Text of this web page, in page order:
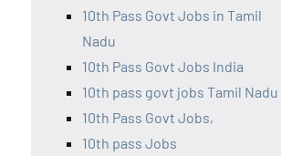
10th Pass Govt Jobs in Tamil
Nadu
10th Pass Govt Jobs India
10th pass govt jobs Tamil Nadu
10th Pass Govt Jobs,
10th pass Jobs